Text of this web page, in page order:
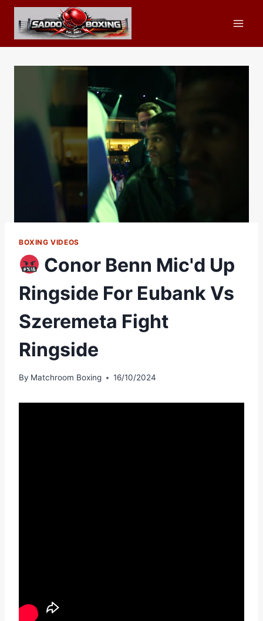
Skip
content
BOXING VIDEOS
Conor Benn Mic'd Up
Ringside For Eubank Vs
Szeremeta Fight
Ringside
By Matchroom Boxing 16/10/2024